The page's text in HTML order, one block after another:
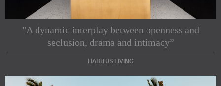
"A dynamic interplay between openness and
seclusion, drama and intimacy”
HABITUS LIVING